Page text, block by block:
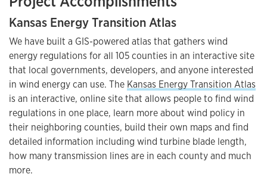
Kansas Energy Transition Atlas
We have built a GIS-powered atlas that gathers wind
energy regulations for all 105 counties in an interactive site
that local governments, developers, and anyone interested
in wind energy can use. The Kansas Energy Transition Atlas
is an interactive, online site that allows people to find wind
regulations in one place, learn more about wind policy in
their neighboring counties, build their own maps and find
detailed information including wind turbine blade length,
how many transmission lines are in each county and much
more.